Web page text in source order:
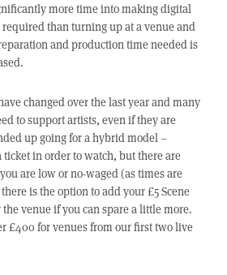
more time into making digital
than turning up at a venue and
and production time needed is
changed over the last year and many
to support artists, even if they are
up going for a hybrid model –
ticket in order to watch, but there are
are low or no-waged (as times are
is the option to add your £5 Scene
venue if you can spare a little more.
£400 for venues from our first two live